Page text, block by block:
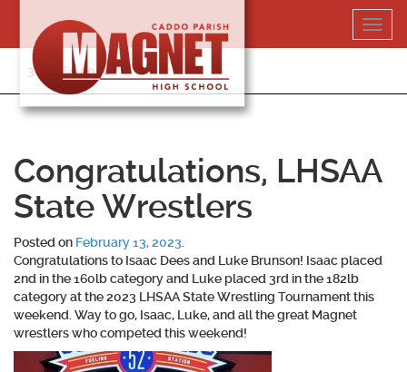
content
318-364-5020
Congratulations, LHSAA
State Wrestlers
Posted on February 13, 2023
Congratulations to Isaac Dees and Luke Brunson! Isaac placed
2nd in the 160lb category and Luke placed 3rd in the 182lb
category at the 2023 LHSAA State Wrestling Tournament this
weekend. Way to go, Isaac, Luke, and all the great Magnet
wrestlers who competed this weekend!